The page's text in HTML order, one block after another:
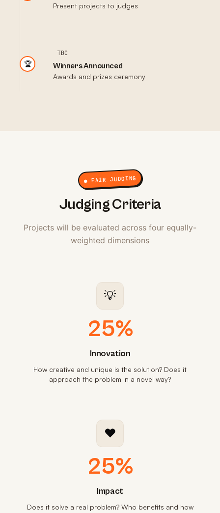
Present projects to judges
🏆
TBC
Winners Announced
Awards and prizes ceremony
● FAIR JUDGING
Judging Criteria
Projects will be evaluated across four equally-
weighted dimensions
💡
25%
Innovation
How creative and unique is the solution? Does it
approach the problem in a novel way?
❤️
25%
Impact
Does it solve a real problem? Who benefits and how